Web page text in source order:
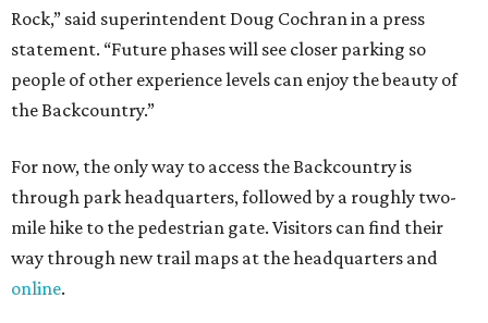
Rock,” said superintendent Doug Cochran in a press
statement. “Future phases will see closer parking so
people of other experience levels can enjoy the beauty of
the Backcountry.”
For now, the only way to access the Backcountry is
through park headquarters, followed by a roughly two-
mile hike to the pedestrian gate. Visitors can find their
way through new trail maps at the headquarters and
online.